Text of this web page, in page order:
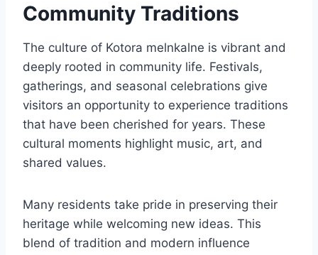
Community Traditions
The culture of Kotora melnkalne is vibrant and
deeply rooted in community life. Festivals,
gatherings, and seasonal celebrations give
visitors an opportunity to experience traditions
that have been cherished for years. These
cultural moments highlight music, art, and
shared values.
Many residents take pride in preserving their
heritage while welcoming new ideas. This
blend of tradition and modern influence